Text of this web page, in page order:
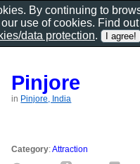
Pinjore
in Pinjore, India
Category:Attraction
By continuing to
use of cookies. Find
data protection.